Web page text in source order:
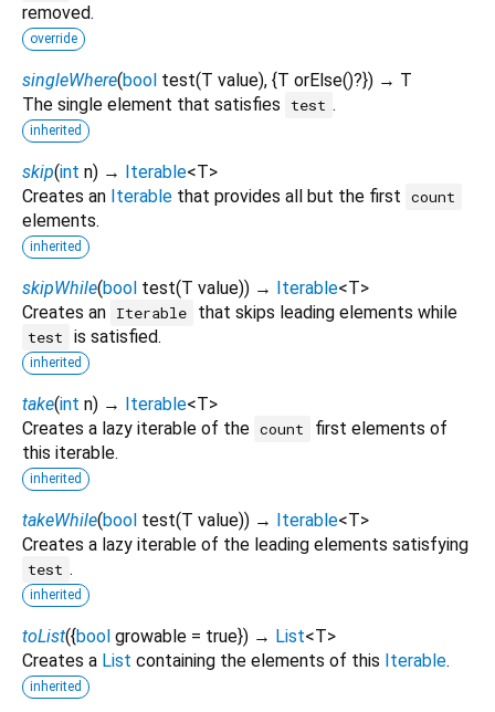
removed.
override
singleWhere(bool test(T value), {T orElse()?}) → T
The single element that satisfies
test .
inherited
skip(int n) → Iterable<T>
Creates an Iterable that provides all but the first count
elements.
inherited
skipWhile(bool test(T value)) → Iterable<T>
Creates an Iterable that skips leading elements while
test is satisfied.
inherited
take(int n) → Iterable<T>
Creates a lazy iterable of the count
first elements of
this iterable.
inherited
takeWhile(bool test(T value)) → Iterable<T>
Creates a lazy iterable of the leading elements satisfying
test .
inherited
toList({bool growable = true}) → List<T>
Creates a List containing the elements of this Iterable.
inherited